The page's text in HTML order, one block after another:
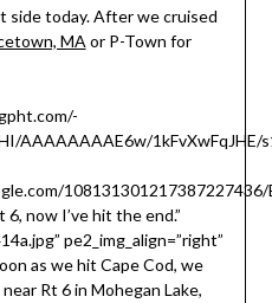
today. After we cruised
MA or P-Town for
AAAAAAAAE6w/1kFvXwFqJHE/
6, now I’ve hit the end.”
pe2_img_align=”right”
as we hit Cape Cod, we
Rt 6 in Mohegan Lake,